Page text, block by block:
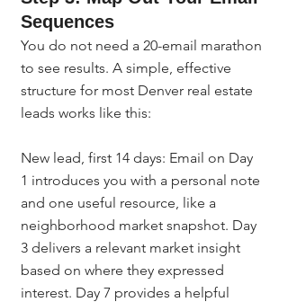
Sequences
You do not need a 20-email marathon
to see results. A simple, effective
structure for most Denver real estate
leads works like this:
New lead, first 14 days: Email on Day
1 introduces you with a personal note
and one useful resource, like a
neighborhood market snapshot. Day
3 delivers a relevant market insight
based on where they expressed
interest. Day 7 provides a helpful